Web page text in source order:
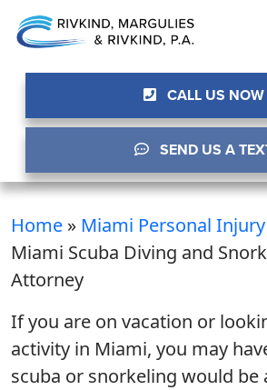
CALL US NOW
SEND US A
Home » Miami Personal
Miami Scuba Diving and
Attorney
If you are on vacation or
activity in Miami, you may
scuba or snorkeling would be